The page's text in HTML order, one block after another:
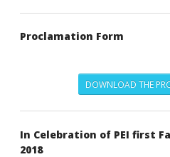
Proclamation Form
DOWNLOAD THE
In Celebration of PEI first
2018